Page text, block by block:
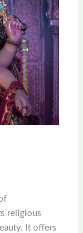
religious
It offers